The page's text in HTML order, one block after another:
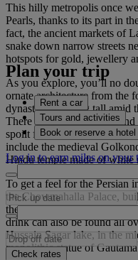
This hilly metropolis once
Pearls, thanks to its part in
fact, the ancient markets of
snake down narrow streets
hotspots for gold, jewellery
As you explore, you’ll no
ornate architecture from the
dynasty – standing tall amid
There is so much history
spoilt for choice when it
include the medieval
Hindu temple made of white
To get a feel for the Persian
the Chowmahalla Palace,
the Shah of Iran’s Tehran
drink can also be found all
Hussain Sagar lake, in the
monolithic statue of
Plan your trip
Rent a car
Tours and activities
Book or reserve a hotel
Log in to earn miles on your
Check rates